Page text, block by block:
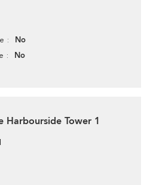
No
No
Harbourside Tower 1